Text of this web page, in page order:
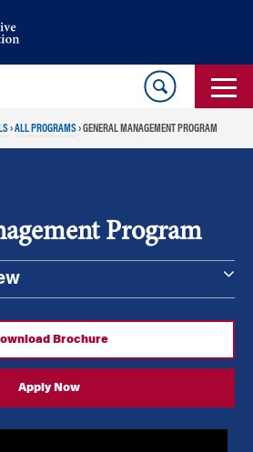
›ALL PROGRAMS›GENERAL MANAGEMENT PROGRAM
Program
Brochure
Apply Now